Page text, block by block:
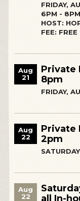
FRIDAY,
6PM - 8PM
HOST:
FEE: FREE
Aug
21
Private
8pm
FRIDAY,
Aug
22
Private
2pm
Aug
22
all In-